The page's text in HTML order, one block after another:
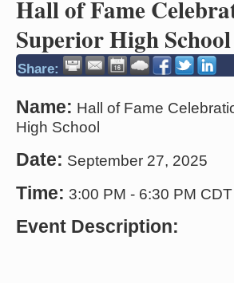
Hall of Fame
Superior High School
Share:
Name: Hall of Fame
High School
Date: September 27, 2025
Time: 3:00 PM - 6:30 PM CDT
Event Description: